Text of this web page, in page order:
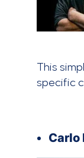
This
specific
Carlo